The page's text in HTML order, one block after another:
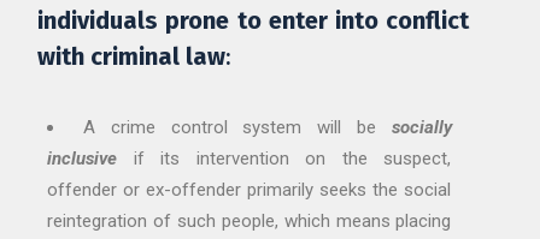
individuals prone to enter into conflict
with criminal law:
A crime control system will be socially
inclusive if its intervention on the suspect,
offender or ex-offender primarily seeks the social
reintegration of such people, which means placing